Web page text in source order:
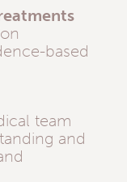
based
team
and